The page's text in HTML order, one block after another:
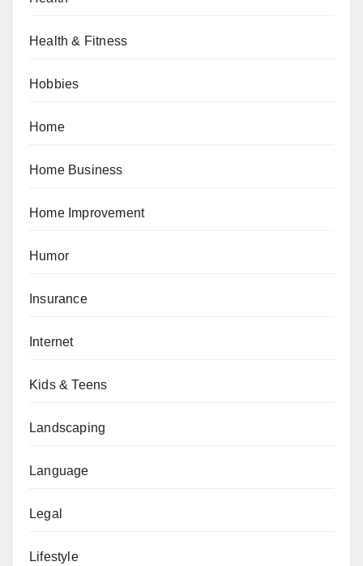
Health & Fitness
Hobbies
Home
Home Business
Home Improvement
Humor
Insurance
Internet
Kids & Teens
Landscaping
Language
Legal
Lifestyle